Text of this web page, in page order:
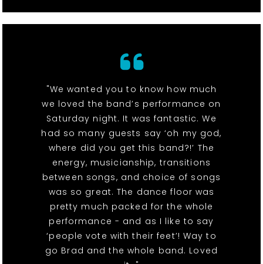
"We wanted you to know how much
we loved the band’s performance on
Saturday night. It was fantastic. We
had so many guests say ‘oh my god,
where did you get this band?!’ The
energy, musicianship, transitions
between songs, and choice of songs
was so great. The dance floor was
pretty much packed for the whole
performance - and as I like to say
‘people vote with their feet’! Way to
go Brad and the whole band. Loved